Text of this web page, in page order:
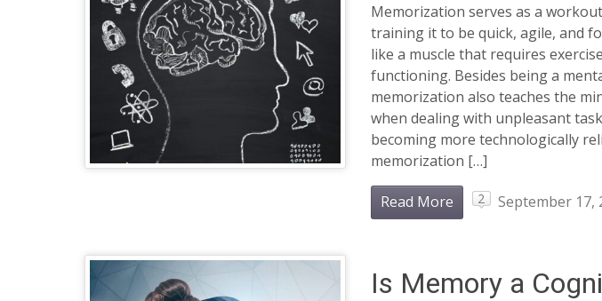
Memorization serves as a
training it to be quick, agile, and
like a muscle that requires
functioning. Besides being a
memorization also teaches the
when dealing with unpleasant
becoming more technologically
memorization […]
Read More 2 September 17,
Is Memory a